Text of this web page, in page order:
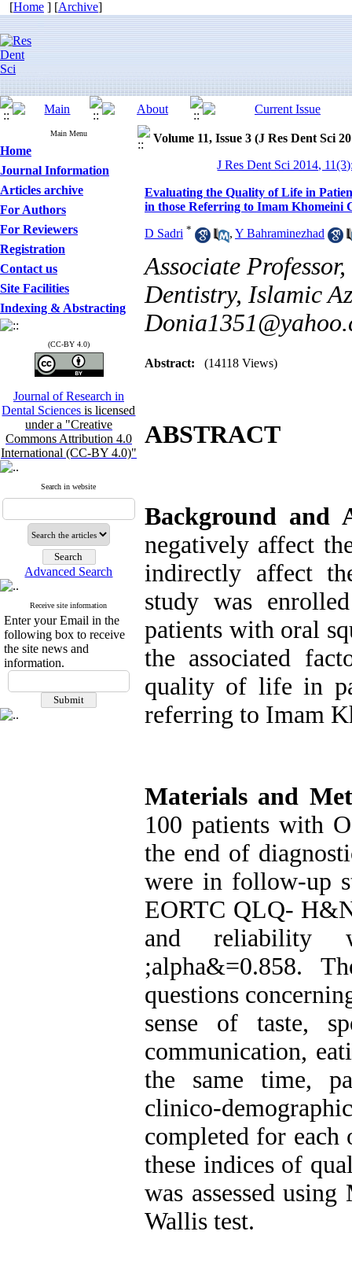
[Home ] [Archive]
Main Menu
Home
Journal Information
Articles archive
For Authors
For Reviewers
Registration
Contact us
Site Facilities
Indexing & Abstracting
(CC-BY 4.0)
Journal of Research in
Dental Sciencesis licensed
under a "Creative
Commons Attribution 4.0
International (CC-BY 4.0)"
Search in website
Advanced Search
Receive site information
Enter your Email in the
following box to receive
the site news and
information.
Volume 11, Issue 3 (J Res Dent Sci
J Res Dent Sci 2014,
Evaluating the Quality of Life in
in those Referring to Imam Khomeini
D Sadri * , Y Bahraminezhad
Associate
Dentistry, Islamic
Abstract: (14118 Views)
ABSTRACT
Background and
negatively affect
indirectly affect
study was
patients with oral
the associated
quality of life in
referring to Imam
Materials and
100 patients with
the end of
were in follow-up
EORTC QLQ-
and reliability
&alpha;=0.858.
questions
sense of taste,
communication,
the same time,
clinico-
completed for each
these indices of
was assessed
Wallis test.